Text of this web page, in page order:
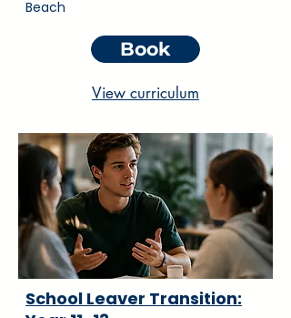
Beach
Book
View curriculum
School Leaver Transition: